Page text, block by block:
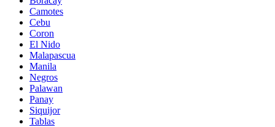
Camotes
Cebu
Coron
El Nido
Malapascua
Manila
Negros
Palawan
Panay
Siquijor
Tablas